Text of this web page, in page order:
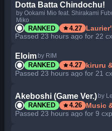
Dotta Batta Chindochu!
by Ookami Mio feat. Shirakami
Miko
RANKED star4.27
Passed 23 hours ago for 22
Eloim by RIM
RANKED star4.27 kiruru
Passed 23 hours ago for 21
Akeboshi (Game Ver.) by
RANKED star4.26 Music
Passed 23 hours ago for 9 cxp